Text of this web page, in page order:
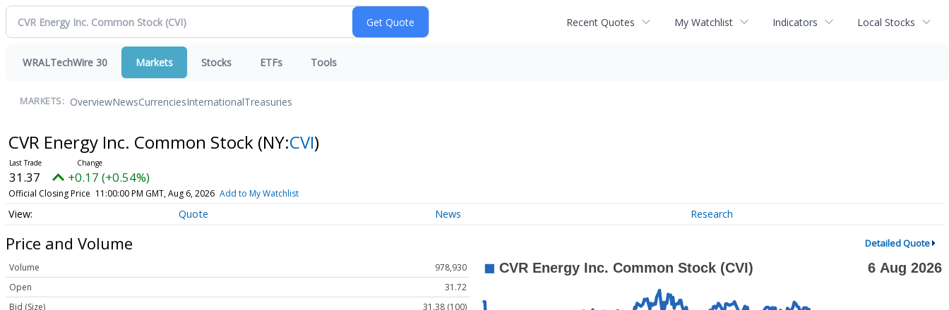
Recent Quotes My Watchlist Indicators Local Stocks
WRALTechWire 30 Markets Stocks ETFs Tools
MARKETS: OverviewNewsCurrenciesInternationalTreasuries
CVR Energy Inc. Common Stock (NY:CVI)
31.37 +0.17 (+0.54%)
Official Closing Price 11:00:00 PM GMT, Aug 6, 2026 Add to My Watchlist
Quote News Research
Price and Volume Detailed Quote
Volume
978,930
Open
31.72
Bid (Size)
31.38 (100)